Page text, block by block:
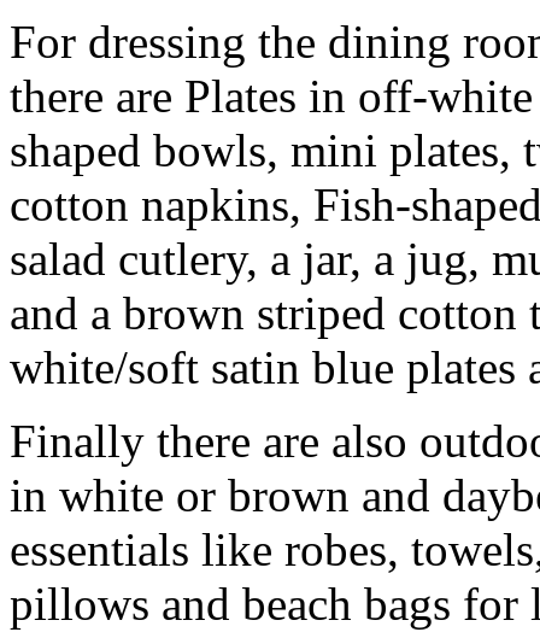
For dressing the dining
there are Plates in off-
shaped bowls, mini plates,
cotton napkins, Fish-
salad cutlery, a jar, a jug,
and a brown striped
white/soft satin blue plates
Finally there are also
in white or brown and
essentials like robes,
pillows and beach bags for